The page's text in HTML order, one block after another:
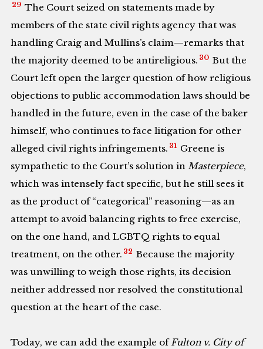
29 The Court seized on statements made by
members of the state civil rights agency that was
handling Craig and Mullins’s claim—remarks that
the majority deemed to be antireligious. 30 But the
Court left open the larger question of how religious
objections to public accommodation laws should be
handled in the future, even in the case of the baker
himself, who continues to face litigation for other
alleged civil rights infringements. 31 Greene is
sympathetic to the Court’s solution inMasterpiece,
which was intensely fact specific, but he still sees it
as the product of “categorical” reasoning—as an
attempt to avoid balancing rights to free exercise,
on the one hand, and LGBTQ rights to equal
treatment, on the other. 32 Because the majority
was unwilling to weigh those rights, its decision
neither addressed nor resolved the constitutional
question at the heart of the case.
Today, we can add the example ofFulton v. City of